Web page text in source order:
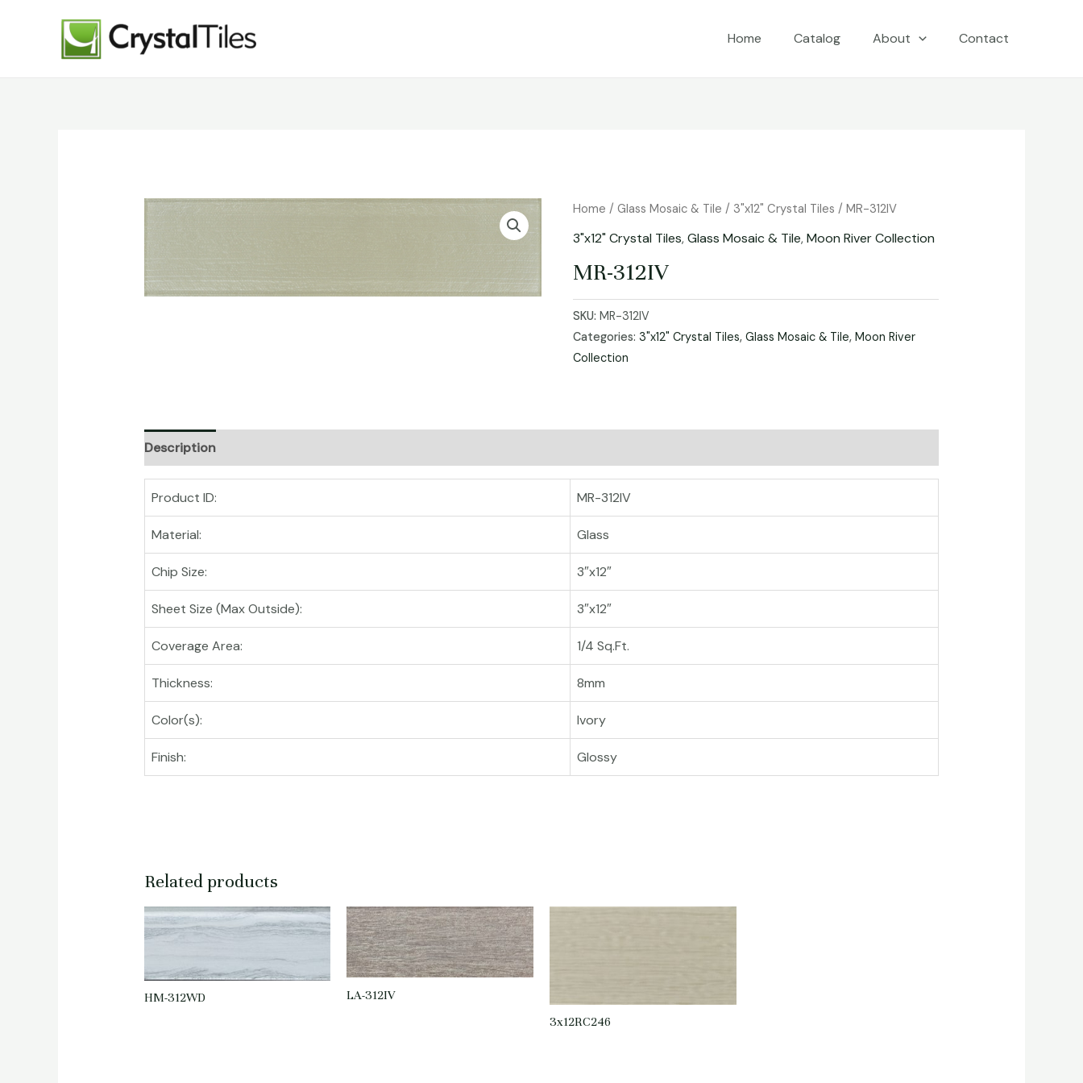
Home Catalog About Contact
Home /Glass Mosaic & Tile / 3"x12" Crystal Tiles / MR-312IV
3"x12" Crystal Tiles,Glass Mosaic & Tile,Moon River Collection
MR-312IV
SKU: MR-312IV
Categories:3"x12" Crystal Tiles,Glass Mosaic & Tile, Moon River
Collection
Description
Product ID: MR-312IV
Material: Glass
Chip Size: 3″x12″
Sheet Size (Max Outside): 3″x12″
Coverage Area: 1/4 Sq.Ft.
Thickness: 8mm
Color(s): Ivory
Finish: Glossy
Related products
HM-312WD
LA-312IV
3x12RC246